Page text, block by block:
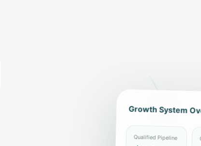
Growth System
Qualified Pipeline